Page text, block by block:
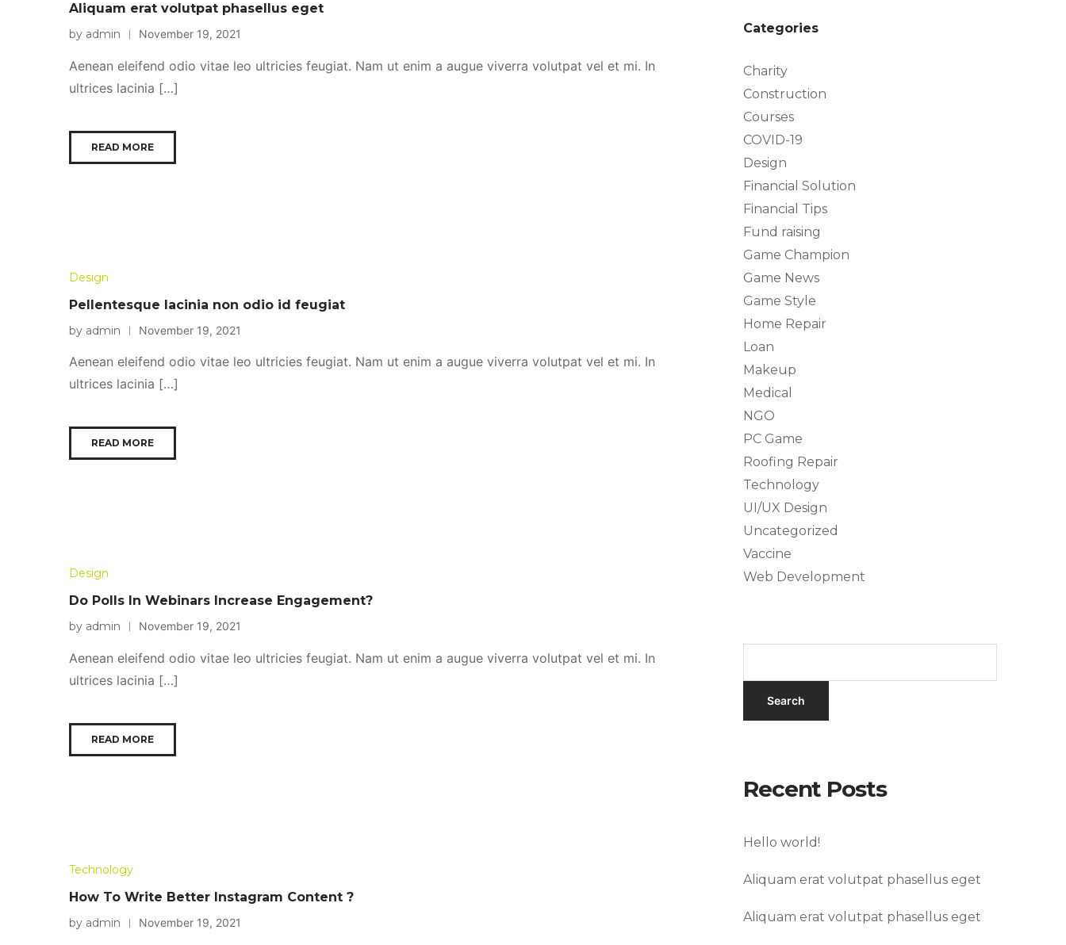
Categories
Charity
Construction
Courses
COVID-19
Design
Financial Solution
Financial Tips
Fund raising
Game Champion
Game News
Game Style
Home Repair
Loan
Makeup
Medical
NGO
PC Game
Roofing Repair
Technology
UI/UX Design
Uncategorized
Vaccine
Web Development
Recent Posts
Hello world!
Aliquam erat volutpat phasellus eget
Aliquam erat volutpat phasellus eget
Aliquam erat volutpat phasellus eget
by admin November 19, 2021
Aenean eleifend odio vitae leo ultricies feugiat. Nam ut enim a augue viverra volutpat vel et mi. In
ultrices lacinia […]
READ MORE
Design
Pellentesque lacinia non odio id feugiat
by admin November 19, 2021
Aenean eleifend odio vitae leo ultricies feugiat. Nam ut enim a augue viverra volutpat vel et mi. In
ultrices lacinia […]
READ MORE
Design
Do Polls In Webinars Increase Engagement?
by admin November 19, 2021
Aenean eleifend odio vitae leo ultricies feugiat. Nam ut enim a augue viverra volutpat vel et mi. In
ultrices lacinia […]
READ MORE
Technology
How To Write Better Instagram Content ?
by admin November 19, 2021